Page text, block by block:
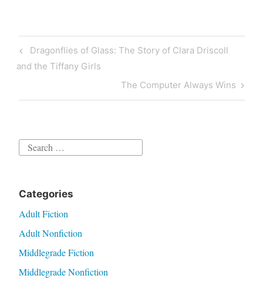
review
Post
navigation
Previous
Post
Dragonflies of Glass: The Story of Clara Driscoll
and the Tiffany Girls
Next
Post
The Computer Always Wins
Search
Categories
Adult Fiction
Adult Nonfiction
Middlegrade Fiction
Middlegrade Nonfiction